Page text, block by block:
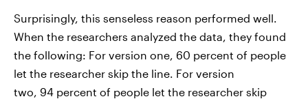
Surprisingly, this senseless reason performed well.
When the researchers analyzed the data, they found
the following: For version one, 60 percent of people
let the researcher skip the line. For version
two, 94 percent of people let the researcher skip